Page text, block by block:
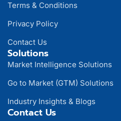
Terms & Conditions
Privacy Policy
Contact Us
Solutions
Market Intelligence Solutions
Go to Market (GTM) Solutions
Industry Insights & Blogs
Contact Us